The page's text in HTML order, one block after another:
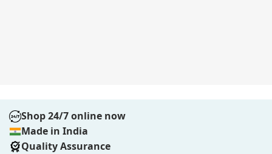
Shop 24/7 online now
Made in India
Quality Assurance